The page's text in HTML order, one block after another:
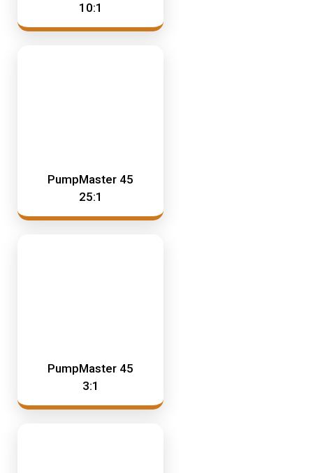
10:1
PumpMaster 45
25:1
PumpMaster 45
3:1